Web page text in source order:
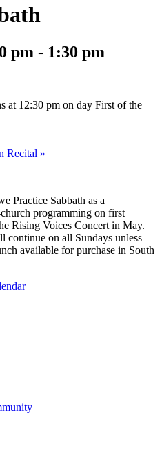
pm - 1:30 pm
at 12:30 pm on day First of the
Recital »
Practice Sabbath as a
programming on first
Rising Voices Concert in May.
continue on all Sundays unless
available for purchase in South